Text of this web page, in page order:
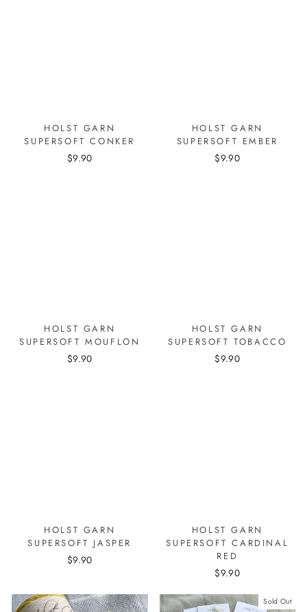
HOLST GARN
SUPERSOFT CONKER
$9.90
HOLST GARN
SUPERSOFT EMBER
$9.90
HOLST GARN
SUPERSOFT MOUFLON
$9.90
HOLST GARN
SUPERSOFT TOBACCO
$9.90
HOLST GARN
SUPERSOFT JASPER
$9.90
HOLST GARN
SUPERSOFT CARDINAL
RED
$9.90
Sold Out